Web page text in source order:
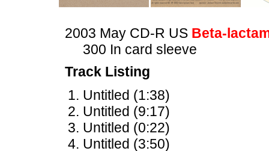
2003 May CD-R US Beta-
300 In card sleeve
Track Listing
Untitled (1:38)
Untitled (9:17)
Untitled (0:22)
Untitled (3:50)